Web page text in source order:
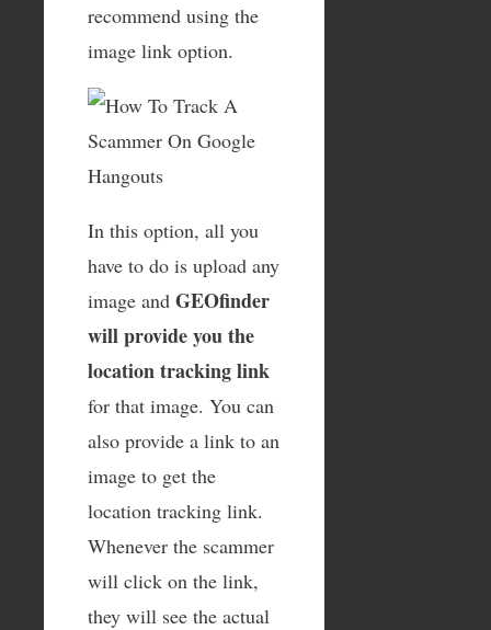
recommend using the
image link option.
In this option, all you
have to do is upload any
image and GEOfinder
will provide you the
location tracking link
for that image. You can
also provide a link to an
image to get the
location tracking link.
Whenever the scammer
will click on the link,
they will see the actual